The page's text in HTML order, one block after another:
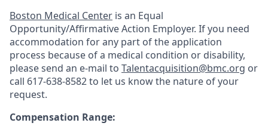
Boston Medical Center is an Equal
Opportunity/Affirmative Action Employer. If you need
accommodation for any part of the application
process because of a medical condition or disability,
please send an e-mail to Talentacquisition@bmc.org or
call 617-638-8582to let us know the nature of your
request.
Compensation Range: